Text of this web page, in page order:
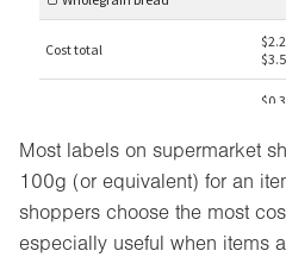
Most labels on supermarket
100g (or equivalent) for an
shoppers choose the most
especially useful when items